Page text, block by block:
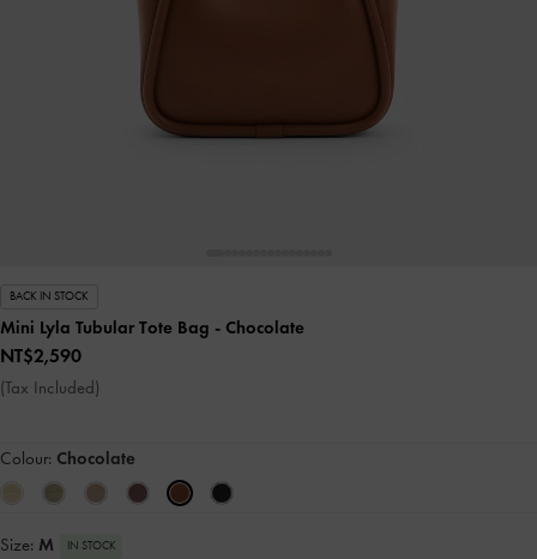
BACK IN STOCK
Mini Lyla Tubular Tote Bag - Chocolate
NT$2,590
(Tax Included)
Colour: Chocolate
Size: M IN STOCK